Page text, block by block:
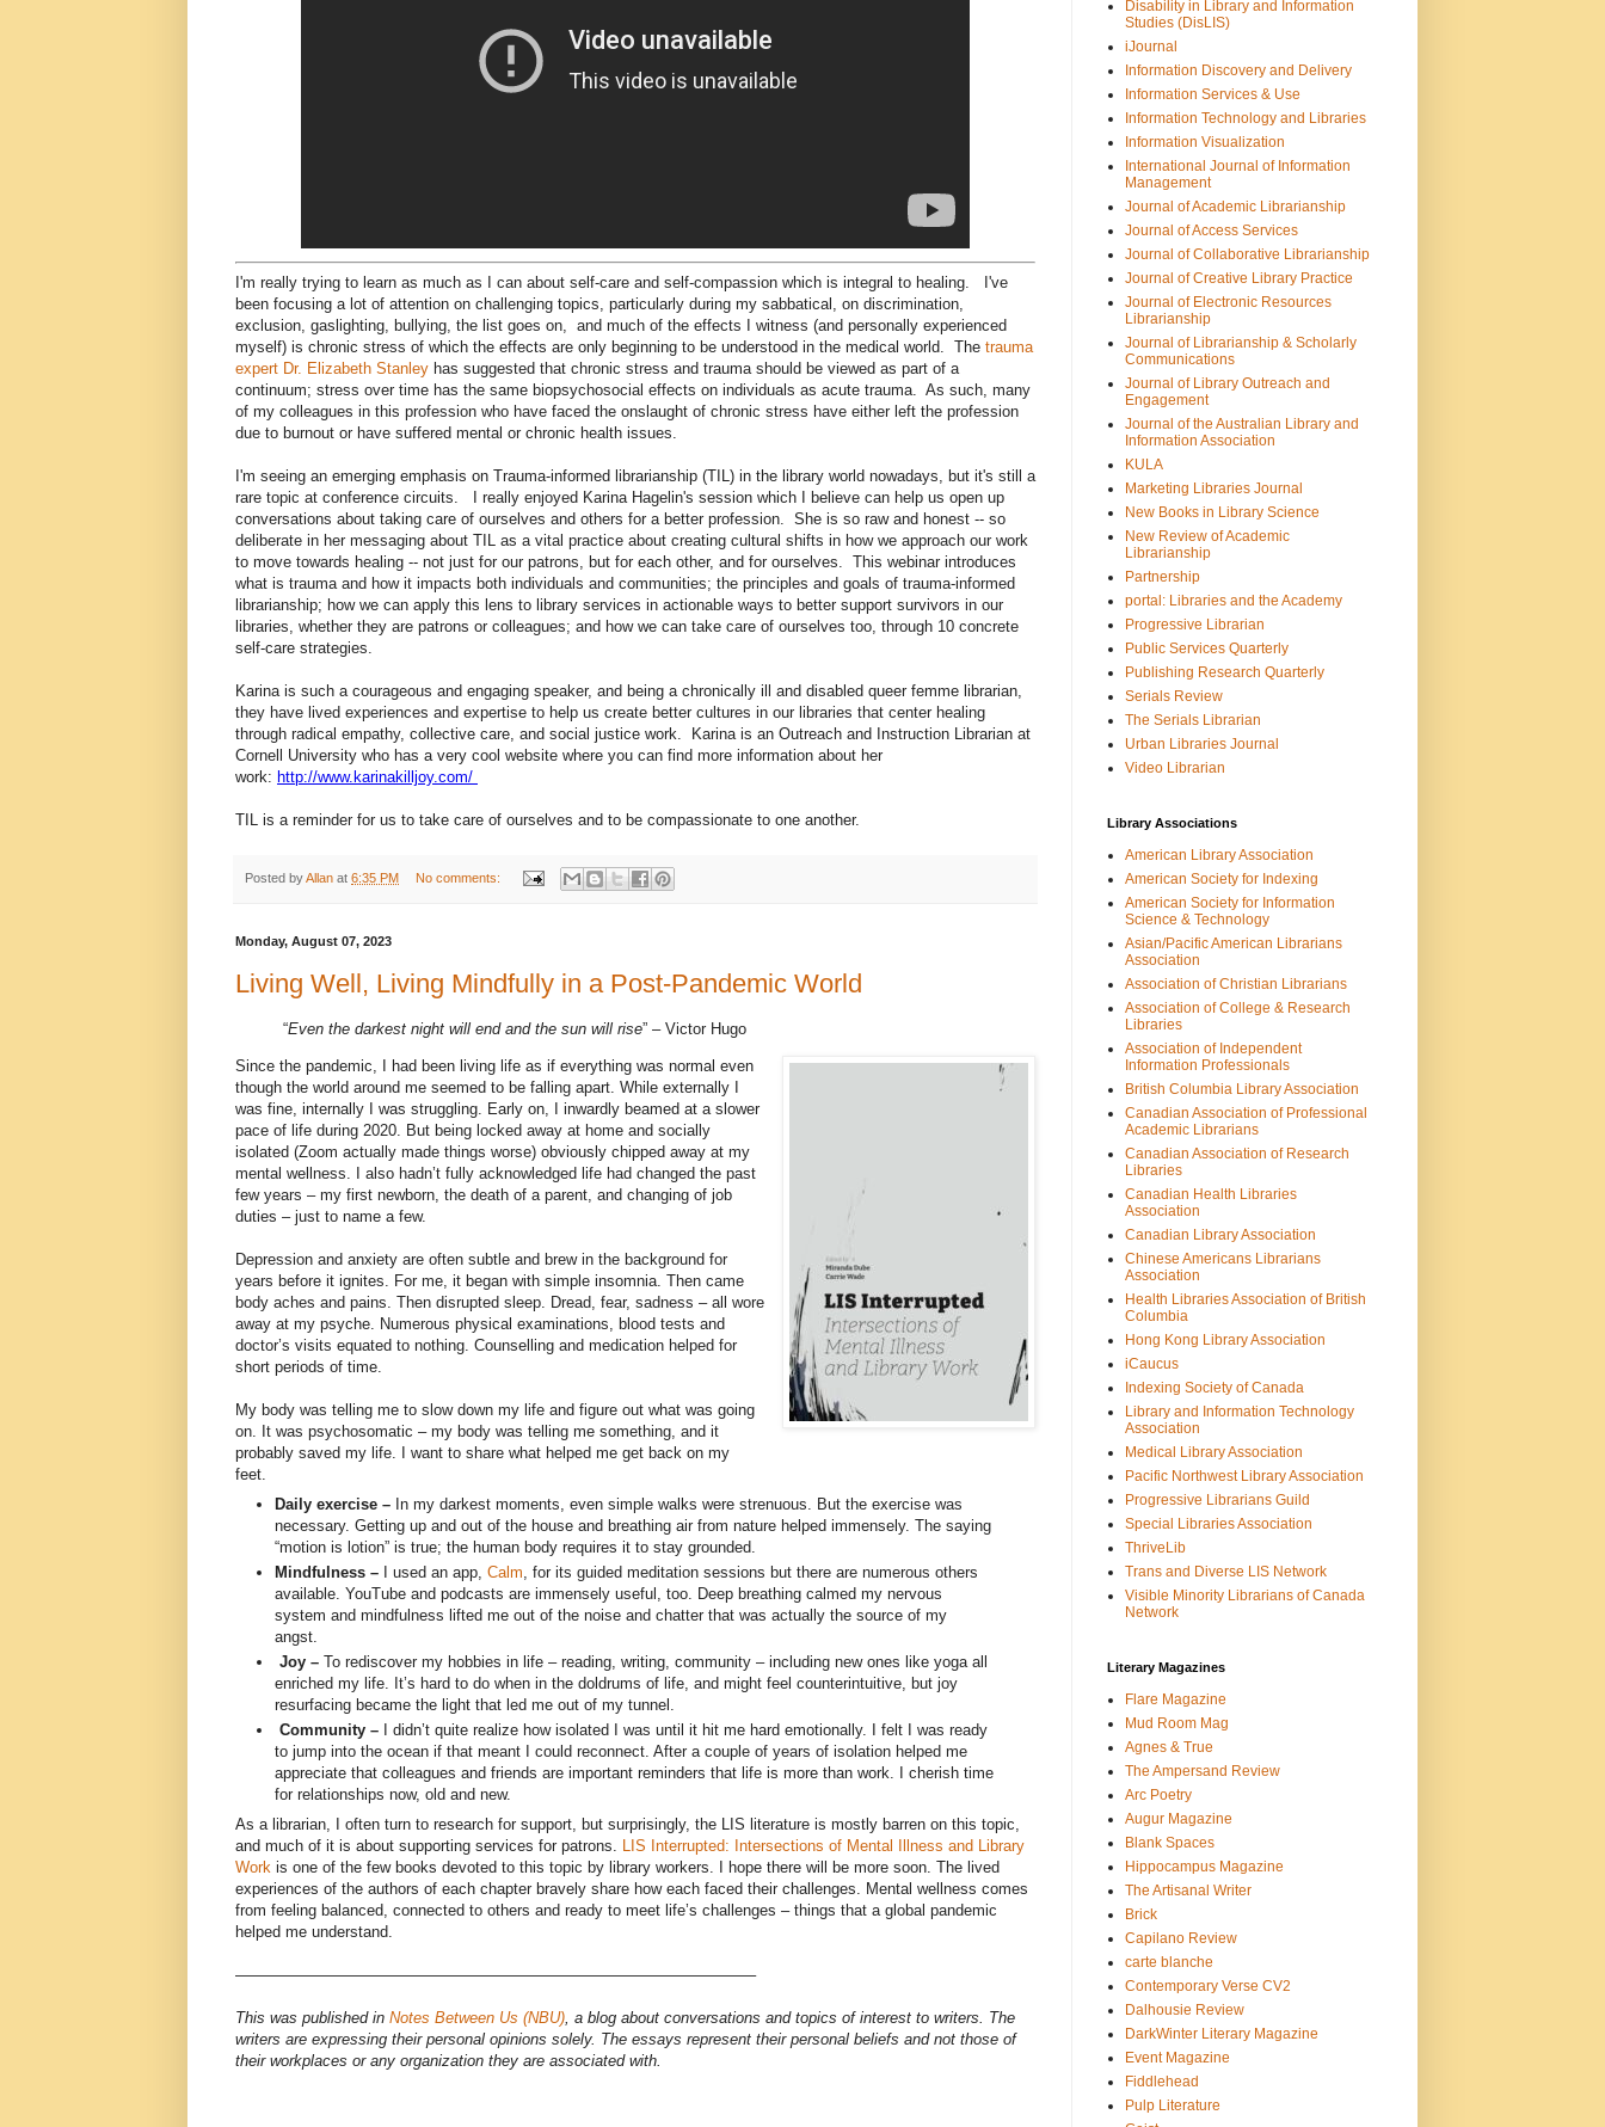
I'm really trying to learn as much as I can about self-care and self-compassion which is integral to healing. I've
been focusing a lot of attention on challenging topics, particularly during my sabbatical, on discrimination,
exclusion, gaslighting, bullying, the list goes on, and much of the effects I witness (and personally experienced
myself) is chronic stress of which the effects are only beginning to be understood in the medical world. The trauma
expert Dr. Elizabeth Stanley has suggested that chronic stress and trauma should be viewed as part of a
continuum; stress over time has the same biopsychosocial effects on individuals as acute trauma. As such, many
of my colleagues in this profession who have faced the onslaught of chronic stress have either left the profession
due to burnout or have suffered mental or chronic health issues.
I'm seeing an emerging emphasis on Trauma-informed librarianship (TIL) in the library world nowadays, but it's still a
rare topic at conference circuits. I really enjoyed Karina Hagelin's session which I believe can help us open up
conversations about taking care of ourselves and others for a better profession. She is so raw and honest -- so
deliberate in her messaging about TIL as a vital practice about creating cultural shifts in how we approach our work
to move towards healing -- not just for our patrons, but for each other, and for ourselves. This webinar introduces
what is trauma and how it impacts both individuals and communities; the principles and goals of trauma-informed
librarianship; how we can apply this lens to library services in actionable ways to better support survivors in our
libraries, whether they are patrons or colleagues; and how we can take care of ourselves too, through 10 concrete
self-care strategies.
Karina is such a courageous and engaging speaker, and being a chronically ill and disabled queer femme librarian,
they have lived experiences and expertise to help us create better cultures in our libraries that center healing
through radical empathy, collective care, and social justice work. Karina is an Outreach and Instruction Librarian at
Cornell University who has a very cool website where you can find more information about her
work: http://www.karinakilljoy.com/
TIL is a reminder for us to take care of ourselves and to be compassionate to one another.
Posted byAllan at 6:35 PM No comments:
Monday, August 07, 2023
Living Well, Living Mindfully in a Post-Pandemic World
“Even the darkest night will end and the sun will rise” – Victor Hugo
Since the pandemic, I had been living life as if everything was normal even
though the world around me seemed to be falling apart. While externally I
was fine, internally I was struggling. Early on, I inwardly beamed at a slower
pace of life during 2020. But being locked away at home and socially
isolated (Zoom actually made things worse) obviously chipped away at my
mental wellness. I also hadn’t fully acknowledged life had changed the past
few years – my first newborn, the death of a parent, and changing of job
duties – just to name a few.
Depression and anxiety are often subtle and brew in the background for
years before it ignites. For me, it began with simple insomnia. Then came
body aches and pains. Then disrupted sleep. Dread, fear, sadness – all wore
away at my psyche. Numerous physical examinations, blood tests and
doctor’s visits equated to nothing. Counselling and medication helped for
short periods of time.
My body was telling me to slow down my life and figure out what was going
on. It was psychosomatic – my body was telling me something, and it
probably saved my life. I want to share what helped me get back on my
feet.
Daily exercise – In my darkest moments, even simple walks were strenuous. But the exercise was
necessary. Getting up and out of the house and breathing air from nature helped immensely. The saying
“motion is lotion” is true; the human body requires it to stay grounded.
Mindfulness –
I used an app, Calm , for its guided meditation sessions but there are numerous others
available. YouTube and podcasts are immensely useful, too. Deep breathing calmed my nervous
system and mindfulness lifted me out of the noise and chatter that was actually the source of my
angst.
Joy – To rediscover my hobbies in life – reading, writing, community – including new ones like yoga all
enriched my life. It’s hard to do when in the doldrums of life, and might feel counterintuitive, but joy
resurfacing became the light that led me out of my tunnel.
Community – I didn’t quite realize how isolated I was until it hit me hard emotionally. I felt I was ready
to jump into the ocean if that meant I could reconnect. After a couple of years of isolation helped me
appreciate that colleagues and friends are important reminders that life is more than work. I cherish time
for relationships now, old and new.
As a librarian, I often turn to research for support, but surprisingly, the LIS literature is mostly barren on this topic,
and much of it is about supporting services for patrons. LIS Interrupted: Intersections of Mental Illness and Library
Work is one of the few books devoted to this topic by library workers. I hope there will be more soon. The lived
experiences of the authors of each chapter bravely share how each faced their challenges. Mental wellness comes
from feeling balanced, connected to others and ready to meet life’s challenges – things that a global pandemic
helped me understand.
—————————————————————————————————–
This was published in Notes Between Us (NBU), a blog about conversations and topics of interest to writers. The
writers are expressing their personal opinions solely. The essays represent their personal beliefs and not those of
their workplaces or any organization they are associated with.
Disability in Library and Information
Studies (DisLIS)
iJournal
Information Discovery and Delivery
Information Services & Use
Information Technology and Libraries
Information Visualization
International Journal of Information
Management
Journal of Academic Librarianship
Journal of Access Services
Journal of Collaborative Librarianship
Journal of Creative Library Practice
Journal of Electronic Resources
Librarianship
Journal of Librarianship & Scholarly
Communications
Journal of Library Outreach and
Engagement
Journal of the Australian Library and
Information Association
KULA
Marketing Libraries Journal
New Books in Library Science
New Review of Academic
Librarianship
Partnership
portal: Libraries and the Academy
Progressive Librarian
Public Services Quarterly
Publishing Research Quarterly
Serials Review
The Serials Librarian
Urban Libraries Journal
Video Librarian
Library Associations
American Library Association
American Society for Indexing
American Society for Information
Science & Technology
Asian/Pacific American Librarians
Association
Association of Christian Librarians
Association of College & Research
Libraries
Association of Independent
Information Professionals
British Columbia Library Association
Canadian Association of Professional
Academic Librarians
Canadian Association of Research
Libraries
Canadian Health Libraries
Association
Canadian Library Association
Chinese Americans Librarians
Association
Health Libraries Association of British
Columbia
Hong Kong Library Association
iCaucus
Indexing Society of Canada
Library and Information Technology
Association
Medical Library Association
Pacific Northwest Library Association
Progressive Librarians Guild
Special Libraries Association
ThriveLib
Trans and Diverse LIS Network
Visible Minority Librarians of Canada
Network
Literary Magazines
Flare Magazine
Mud Room Mag
Agnes & True
The Ampersand Review
Arc Poetry
Augur Magazine
Blank Spaces
Hippocampus Magazine
The Artisanal Writer
Brick
Capilano Review
carte blanche
Contemporary Verse CV2
Dalhousie Review
DarkWinter Literary Magazine
Event Magazine
Fiddlehead
Pulp Literature